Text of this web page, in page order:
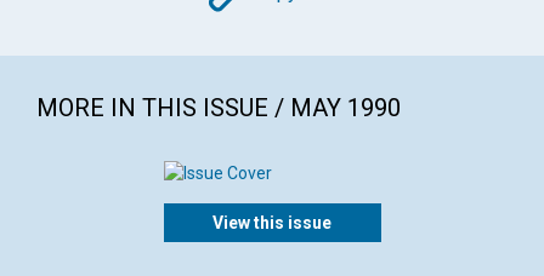
MORE IN THIS ISSUE / MAY 1990
View this issue